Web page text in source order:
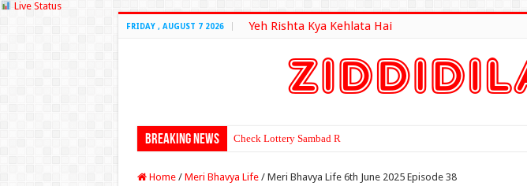
Live Status
FRIDAY , AUGUST 7 2026 Yeh Rishta Kya Kehlata Hai
Breaking News Check Lottery Sambad Result Here
Home / Meri Bhavya Life / Meri Bhavya Life 6th June 2025 Episode 38